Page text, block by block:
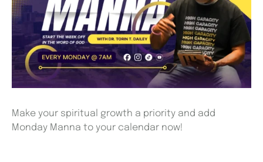
Make your spiritual growth a priority and add
Monday Manna to your calendar now!